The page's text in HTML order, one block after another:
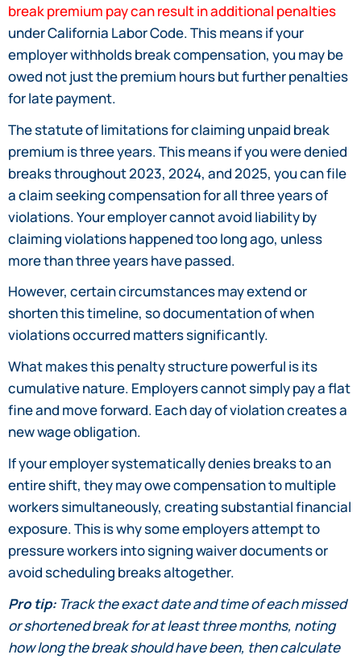
break premium pay can result in additional penalties
under California Labor Code. This means if your
employer withholds break compensation, you may be
owed not just the premium hours but further penalties
for late payment.
The statute of limitations for claiming unpaid break
premium is three years. This means if you were denied
breaks throughout 2023, 2024, and 2025, you can file
a claim seeking compensation for all three years of
violations. Your employer cannot avoid liability by
claiming violations happened too long ago, unless
more than three years have passed.
However, certain circumstances may extend or
shorten this timeline, so documentation of when
violations occurred matters significantly.
What makes this penalty structure powerful is its
cumulative nature. Employers cannot simply pay a flat
fine and move forward. Each day of violation creates a
new wage obligation.
If your employer systematically denies breaks to an
entire shift, they may owe compensation to multiple
workers simultaneously, creating substantial financial
exposure. This is why some employers attempt to
pressure workers into signing waiver documents or
avoid scheduling breaks altogether.
Pro tip: Track the exact date and time of each missed
or shortened break for at least three months, noting
how long the break should have been, then calculate